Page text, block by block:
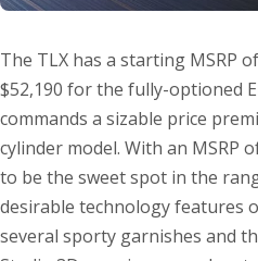
The TLX has a starting MSRP
$52,190 for the fully-optioned
commands a sizable price
cylinder model. With an MSRP
to be the sweet spot in the
desirable technology features
several sporty garnishes and